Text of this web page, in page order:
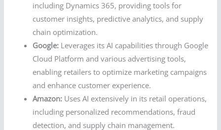
including Dynamics 365, providing tools for
customer insights, predictive analytics, and supply
chain optimization.
Google: Leverages its AI capabilities through Google
Cloud Platform and various advertising tools,
enabling retailers to optimize marketing campaigns
and enhance customer experience.
Amazon: Uses AI extensively in its retail operations,
including personalized recommendations, fraud
detection, and supply chain management.